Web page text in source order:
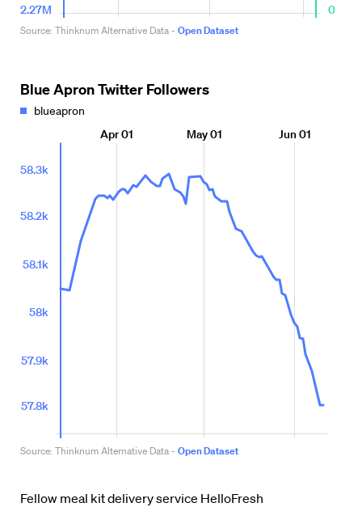
Fellow meal kit delivery service HelloFresh